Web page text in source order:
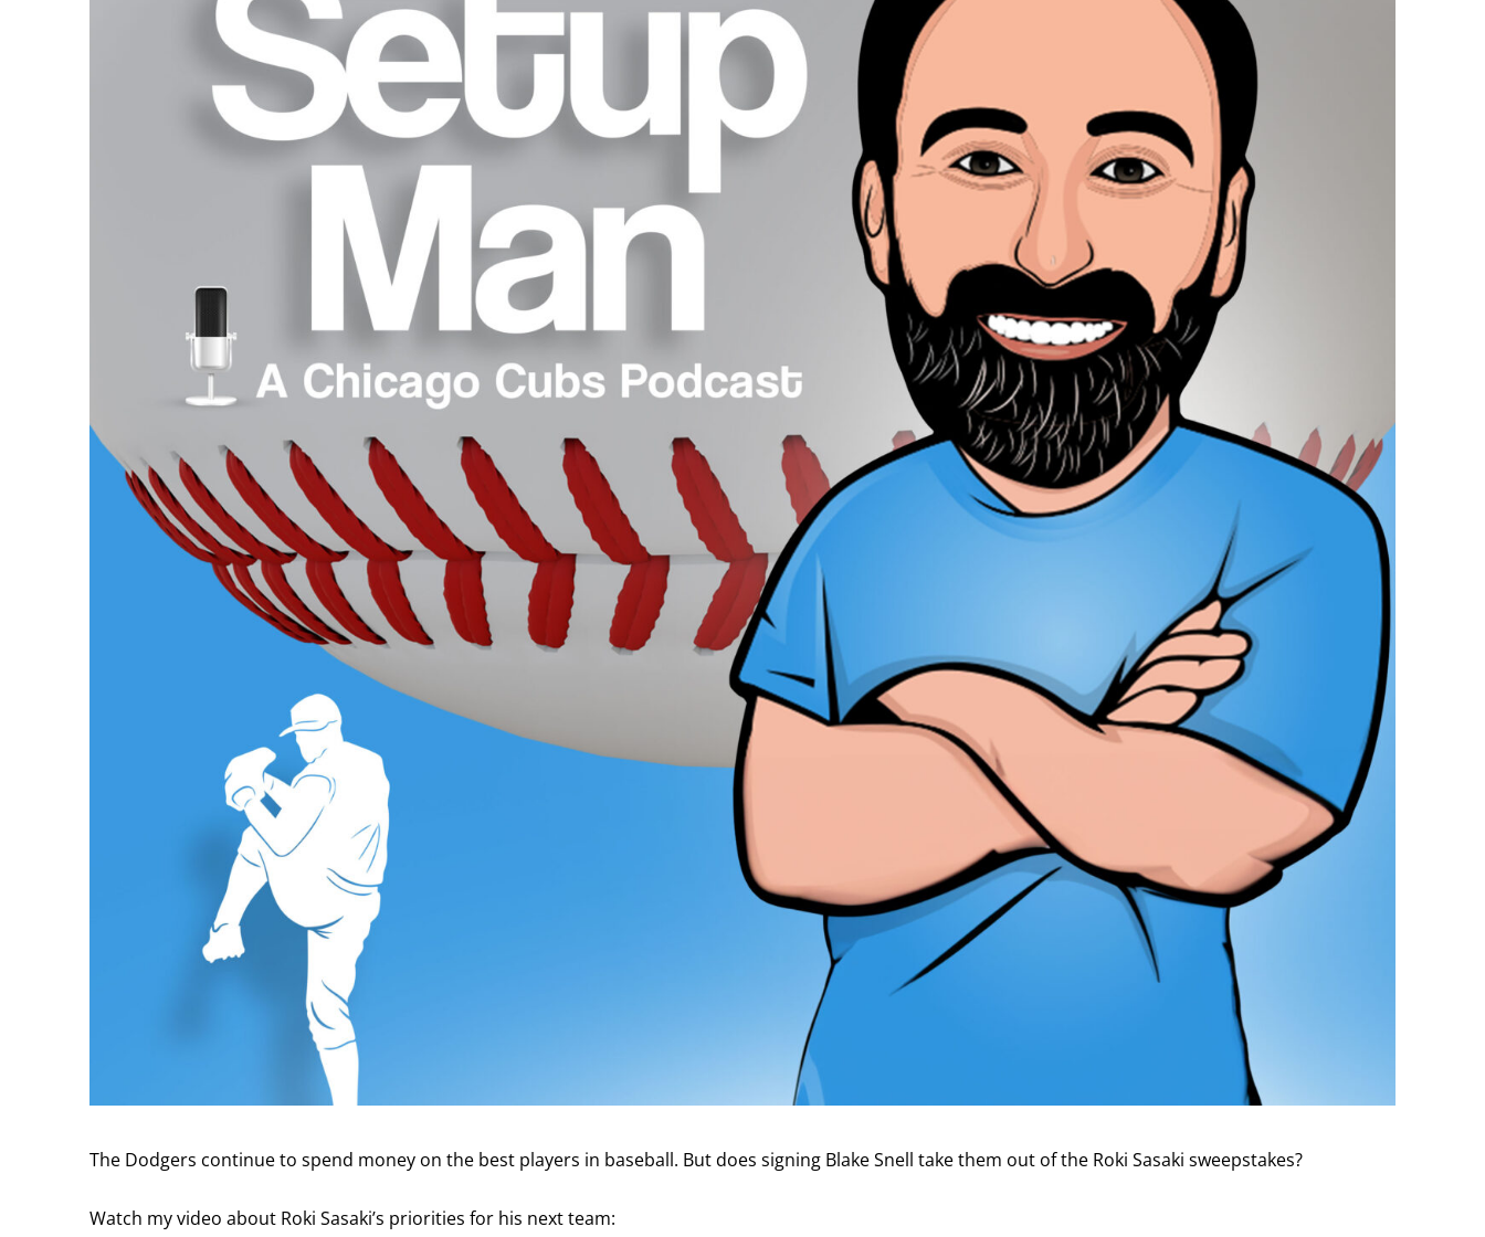
The Dodgers continue to spend money on the best players in baseball. But does signing Blake Snell take them out of the Roki Sasaki sweepstakes?
Watch my video about Roki Sasaki’s priorities for his next team: